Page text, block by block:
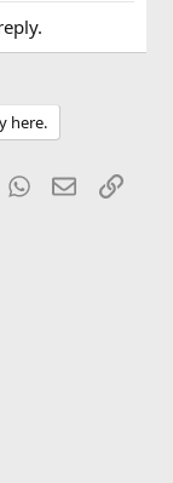
here.
WhatsApp
EmailLink